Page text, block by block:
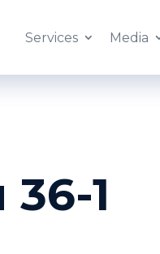
Media
Services
1